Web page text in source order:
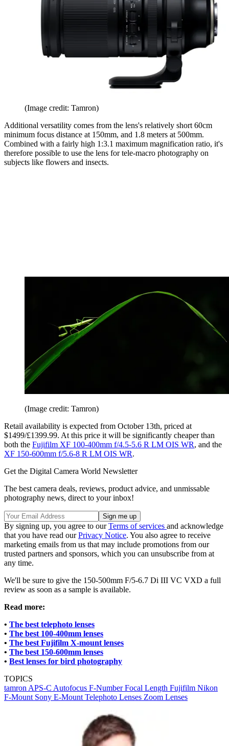
(Image credit: Tamron)
Additional versatility comes from the lens's relatively short 60cm
minimum focus distance at 150mm, and 1.8 meters at 500mm.
Combined with a fairly high 1:3.1 maximum magnification ratio, it's
therefore possible to use the lens for tele-macro photography on
subjects like flowers and insects.
(Image credit: Tamron)
Retail availability is expected from October 13th, priced at
$1499/£1399.99. At this price it will be significantly cheaper than
both the Fujifilm XF 100-400mm f/4.5-5.6 R LM OIS WR, and the
XF 150-600mm f/5.6-8 R LM OIS WR.
Get the Digital Camera World Newsletter
The best camera deals, reviews, product advice, and unmissable
photography news, direct to your inbox!
By signing up, you agree to ourTerms of services and acknowledge
that you have read ourPrivacy Notice. You also agree to receive
marketing emails from us that may include promotions from our
trusted partners and sponsors, which you can unsubscribe from at
any time.
We'll be sure to give the 150-500mm F/5-6.7 Di III VC VXD a full
review as soon as a sample is available.
Read more:
• The best telephoto lenses
• The best 100-400mm lenses
• The best Fujifilm X-mount lenses
• The best 150-600mm lenses
• Best lenses for bird photography
TOPICS
tamron APS-C Autofocus F-NumberFocal Length Fujifilm Nikon
F-Mount Sony E-Mount Telephoto Lenses Zoom Lenses